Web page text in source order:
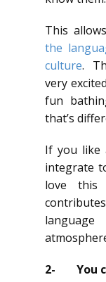
This
the
culture.
very
fun
that’s
If you like
integrate
love this
2- You